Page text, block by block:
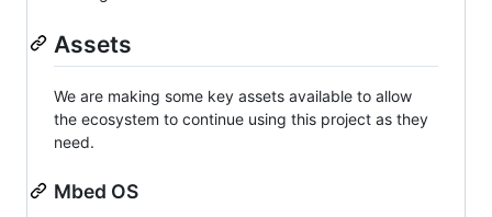
Assets
We are making some key assets available to allow
the ecosystem to continue using this project as they
need.
Mbed OS